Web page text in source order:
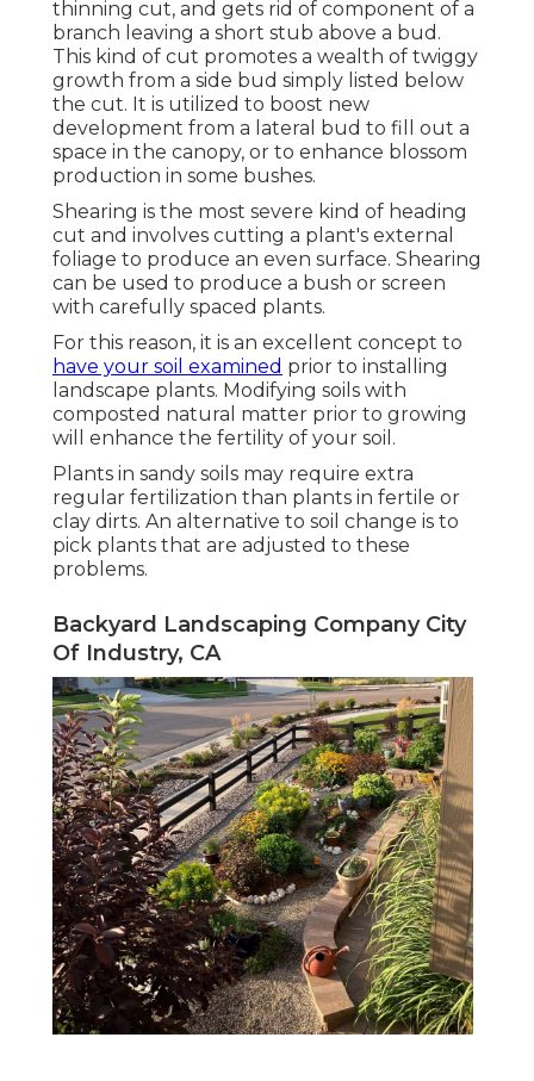
thinning cut, and gets rid of component of a
branch leaving a short stub above a bud.
This kind of cut promotes a wealth of twiggy
growth from a side bud simply listed below
the cut. It is utilized to boost new
development from a lateral bud to fill out a
space in the canopy, or to enhance blossom
production in some bushes.
Shearing is the most severe kind of heading
cut and involves cutting a plant's external
foliage to produce an even surface. Shearing
can be used to produce a bush or screen
with carefully spaced plants.
For this reason, it is an excellent concept to
have your soil examined prior to installing
landscape plants. Modifying soils with
composted natural matter prior to growing
will enhance the fertility of your soil.
Plants in sandy soils may require extra
regular fertilization than plants in fertile or
clay dirts. An alternative to soil change is to
pick plants that are adjusted to these
problems.
Backyard Landscaping Company City
Of Industry, CA